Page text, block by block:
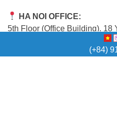
HA NOI OFFICE:
5th Floor (Office Building), 18
Ba Dinh Ward, Ha Noi Capital
(+84)